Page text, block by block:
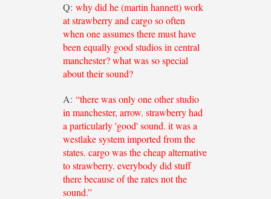
Q: why did he (martin hannett) work
at strawberry and cargo so often
when one assumes there must have
been equally good studios in central
manchester? what was so special
about their sound?
A: “there was only one other studio
in manchester, arrow. strawberry had
a particularly 'good' sound. it was a
westlake system imported from the
states. cargo was the cheap alternative
to strawberry. everybody did stuff
there because of the rates not the
sound.”